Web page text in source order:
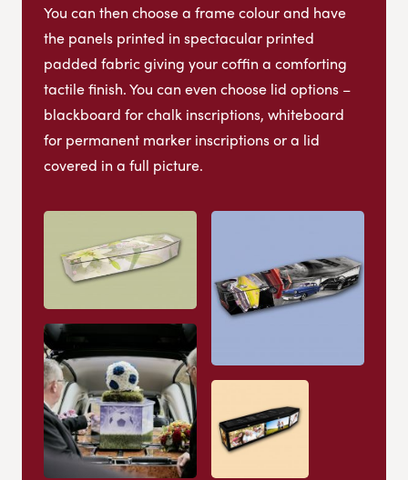
You can then choose a frame colour and have
the panels printed in spectacular printed
padded fabric giving your coffin a comforting
tactile finish. You can even choose lid options –
blackboard for chalk inscriptions, whiteboard
for permanent marker inscriptions or a lid
covered in a full picture.